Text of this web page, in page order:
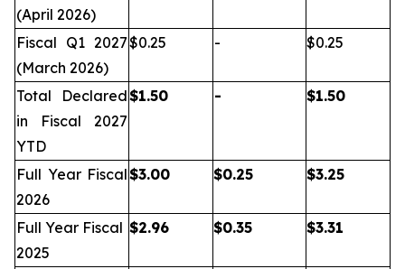
(April 2026)
Fiscal Q1 2027
(March 2026)
$0.25 - $0.25
Total Declared
in Fiscal 2027
YTD
$1.50 - $1.50
Full Year Fiscal
2026
$3.00 $0.25 $3.25
Full Year Fiscal
2025
$2.96 $0.35 $3.31